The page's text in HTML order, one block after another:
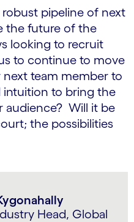
robust pipeline of next
the future of the
looking to recruit
to continue to move
team member to
intuition to bring the
audience? Will it be
the possibilities
Head, Global